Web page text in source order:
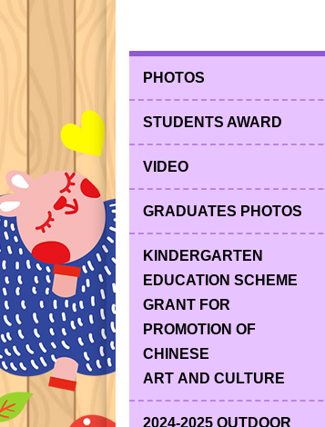
PHOTOS
STUDENTS AWARD
VIDEO
GRADUATES PHOTOS
KINDERGARTEN
EDUCATION SCHEME
GRANT FOR
PROMOTION OF
CHINESE
ART AND CULTURE
2024-2025 OUTDOOR